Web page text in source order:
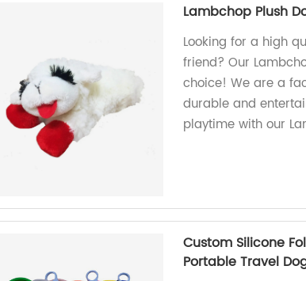
Lambchop Plush
Looking for a high
friend? Our
choice! We are a
durable and
playtime with our
Custom Silicone
Portable Travel